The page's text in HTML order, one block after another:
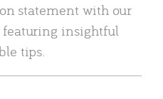
statement with our
featuring insightful
tips.